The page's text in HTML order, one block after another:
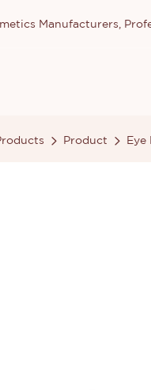
Manufacturers,
Product Eye